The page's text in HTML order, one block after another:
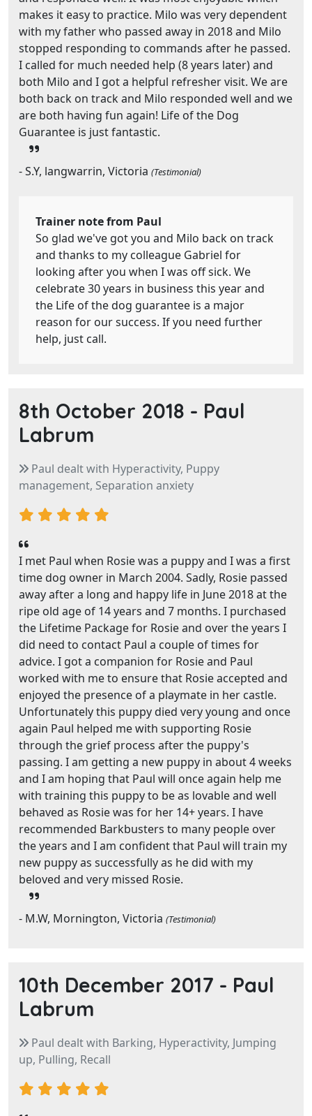
makes it easy to practice. Milo was very dependent
with my father who passed away in 2018 and Milo
stopped responding to commands after he passed.
I called for much needed help (8 years later) and
both Milo and I got a helpful refresher visit. We are
both back on track and Milo responded well and we
are both having fun again! Life of the Dog
Guarantee is just fantastic.
- S.Y, langwarrin, Victoria (Testimonial)
Trainer note from Paul
So glad we've got you and Milo back on track
and thanks to my colleague Gabriel for
looking after you when I was off sick. We
celebrate 30 years in business this year and
the Life of the dog guarantee is a major
reason for our success. If you need further
help, just call.
8th October 2018 - Paul
Labrum
Paul dealt with Hyperactivity, Puppy
management, Separation anxiety
I met Paul when Rosie was a puppy and I was a first
time dog owner in March 2004. Sadly, Rosie passed
away after a long and happy life in June 2018 at the
ripe old age of 14 years and 7 months. I purchased
the Lifetime Package for Rosie and over the years I
did need to contact Paul a couple of times for
advice. I got a companion for Rosie and Paul
worked with me to ensure that Rosie accepted and
enjoyed the presence of a playmate in her castle.
Unfortunately this puppy died very young and once
again Paul helped me with supporting Rosie
through the grief process after the puppy's
passing. I am getting a new puppy in about 4 weeks
and I am hoping that Paul will once again help me
with training this puppy to be as lovable and well
behaved as Rosie was for her 14+ years. I have
recommended Barkbusters to many people over
the years and I am confident that Paul will train my
new puppy as successfully as he did with my
beloved and very missed Rosie.
- M.W, Mornington, Victoria (Testimonial)
10th December 2017 - Paul
Labrum
Paul dealt with Barking, Hyperactivity, Jumping
up, Pulling, Recall